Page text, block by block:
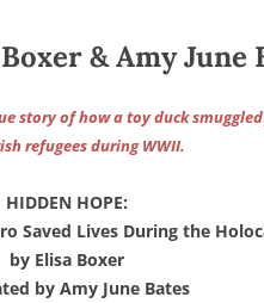
& Amy June
story of how a toy duck
refugees during WWII.
HIDDEN HOPE:
Saved Lives During the
by Elisa Boxer
by Amy June Bates